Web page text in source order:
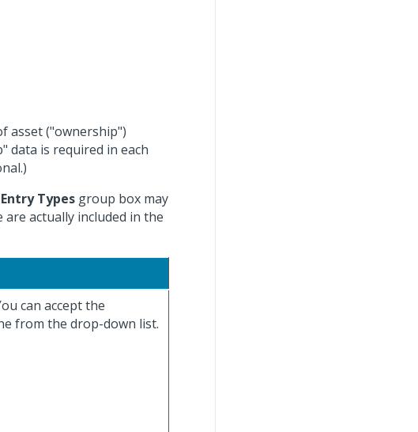
asset ("ownership")
data is required in each
Types group box may
actually included in the
can accept the
from the drop-down list.